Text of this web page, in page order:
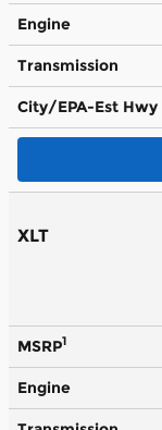
Engine
Transmission
City/EPA-Est Hwy
XLT
MSRP1
Engine